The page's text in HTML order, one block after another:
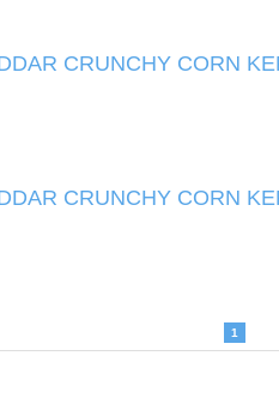
CRUNCHY CORN
CRUNCHY CORN
1